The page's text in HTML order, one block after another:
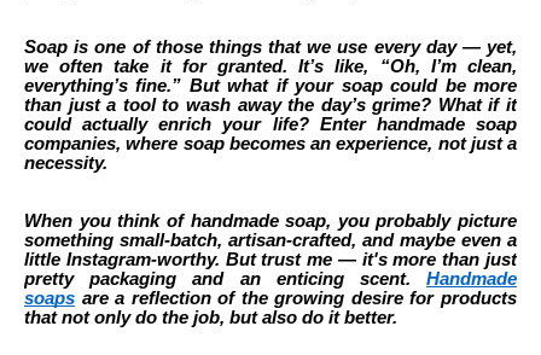
Soap is one of those things that we use every day — yet,
we often take it for granted. It’s like, “Oh, I’m clean,
everything’s fine.” But what if your soap could be more
than just a tool to wash away the day’s grime? What if it
could actually enrich your life? Enter handmade soap
companies, where soap becomes an experience, not just a
necessity.
When you think of handmade soap, you probably picture
something small-batch, artisan-crafted, and maybe even a
little Instagram-worthy. But trust me — it's more than just
pretty packaging and an enticing scent.
Handmade
soaps are a reflection of the growing desire for products
that not only do the job, but also do it better.